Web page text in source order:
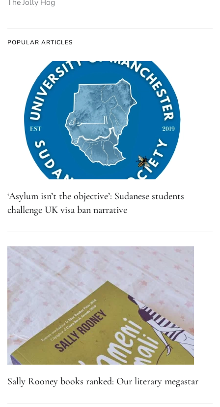
The Jolly Hog
POPULAR ARTICLES
‘Asylum isn’t the objective’: Sudanese students
challenge UK visa ban narrative
Sally Rooney books ranked: Our literary megastar